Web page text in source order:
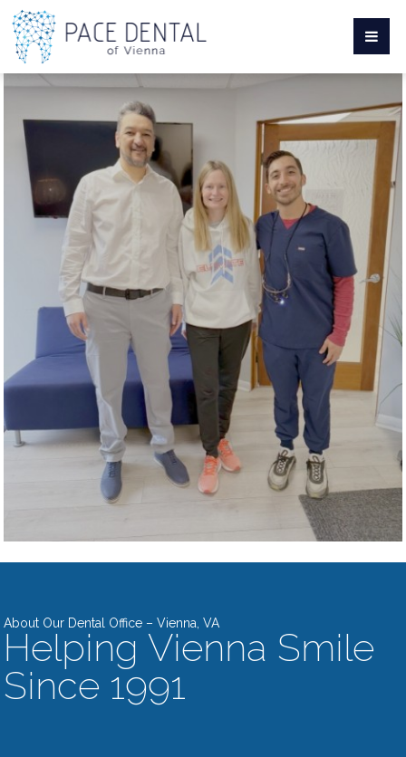
About Our Dental Office – Vienna, VA
Helping Vienna Smile
Since 1991